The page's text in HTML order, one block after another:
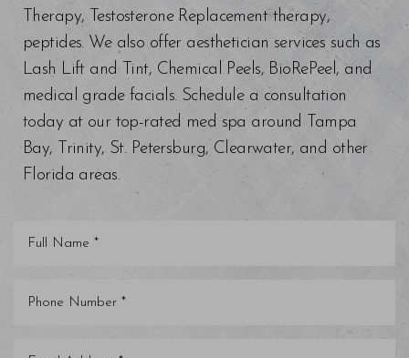
Therapy, Testosterone Replacement therapy,
peptides. We also offer aesthetician services such as
Lash Lift and Tint, Chemical Peels, BioRePeel, and
medical grade facials. Schedule a consultation
today at our top-rated med spa around Tampa
Bay, Trinity, St. Petersburg, Clearwater, and other
Florida areas.